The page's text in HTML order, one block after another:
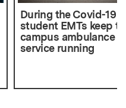
During the Covid-19
student EMTs keep
campus ambulance
service running